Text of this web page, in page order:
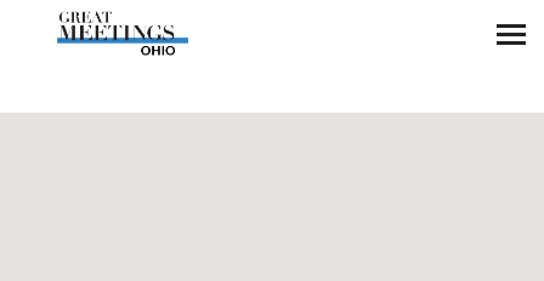
Skip to main content